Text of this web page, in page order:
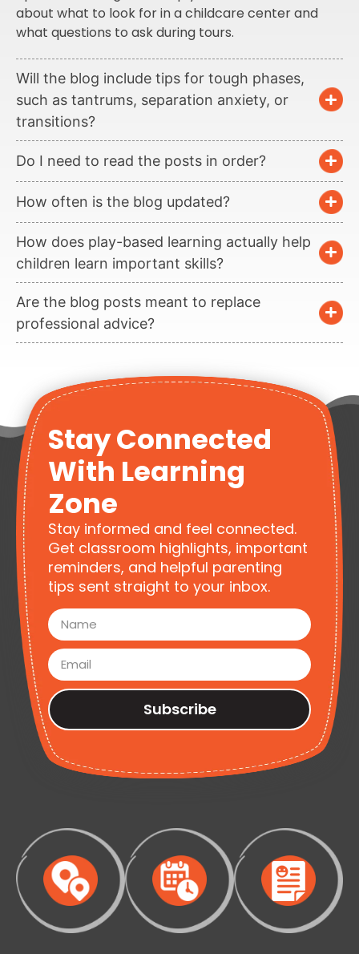
about what to look for in a childcare center and
what questions to ask during tours.
Will the blog include tips for tough phases,
such as tantrums, separation anxiety, or
transitions?
Do I need to read the posts in order?
How often is the blog updated?
How does play-based learning actually help
children learn important skills?
Are the blog posts meant to replace
professional advice?
Stay Connected
With Learning
Zone
Stay informed and feel connected.
Get classroom highlights, important
reminders, and helpful parenting
tips sent straight to your inbox.
Subscribe